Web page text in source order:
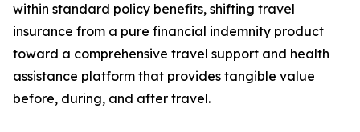
within standard policy benefits, shifting travel
insurance from a pure financial indemnity product
toward a comprehensive travel support and health
assistance platform that provides tangible value
before, during, and after travel.